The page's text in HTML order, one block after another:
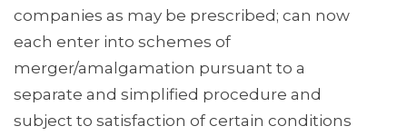
companies as may be prescribed; can now
each enter into schemes of
merger/amalgamation pursuant to a
separate and simplified procedure and
subject to satisfaction of certain conditions